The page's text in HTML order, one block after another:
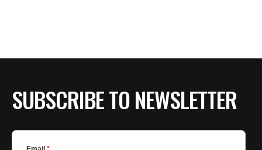
SUBSCRIBE TO NEWSLETTER